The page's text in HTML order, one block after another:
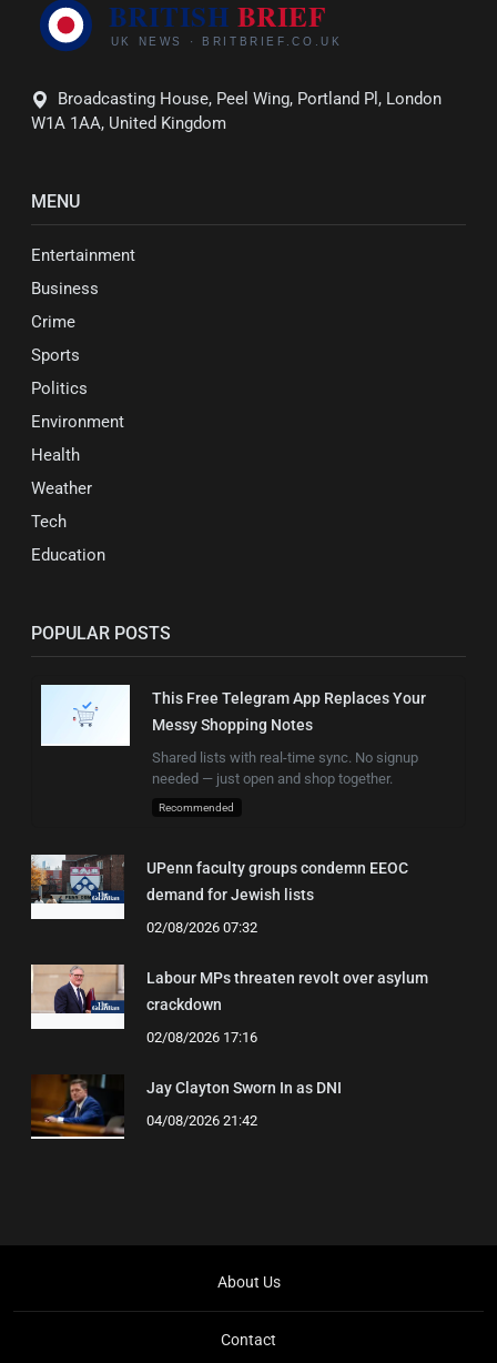
Broadcasting House, Peel Wing, Portland Pl, London
W1A 1AA, United Kingdom
MENU
Entertainment
Business
Crime
Sports
Politics
Environment
Health
Weather
Tech
Education
POPULAR POSTS
This Free Telegram App Replaces Your
Messy Shopping Notes
Shared lists with real-time sync. No signup
needed — just open and shop together.
Recommended
UPenn faculty groups condemn EEOC
demand for Jewish lists
02/08/2026 07:32
Labour MPs threaten revolt over asylum
crackdown
02/08/2026 17:16
Jay Clayton Sworn In as DNI
04/08/2026 21:42
About Us
Contact